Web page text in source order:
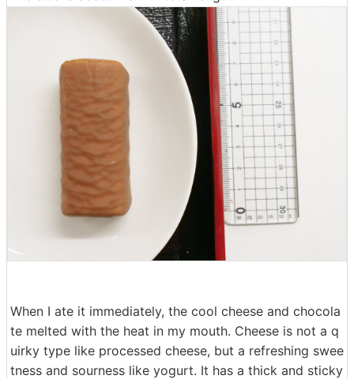
When I ate it immediately, the cool cheese and chocola
te melted with the heat in my mouth. Cheese is not a q
uirky type like processed cheese, but a refreshing swee
tness and sourness like yogurt. It has a thick and sticky